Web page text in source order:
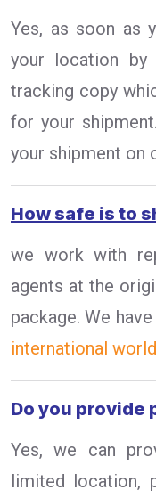
Yes, as soon as
your location
tracking copy
for your
your shipment on
How safe is to
we work with
agents at the
package. We
international
Do you provide
Yes, we can
limited location,